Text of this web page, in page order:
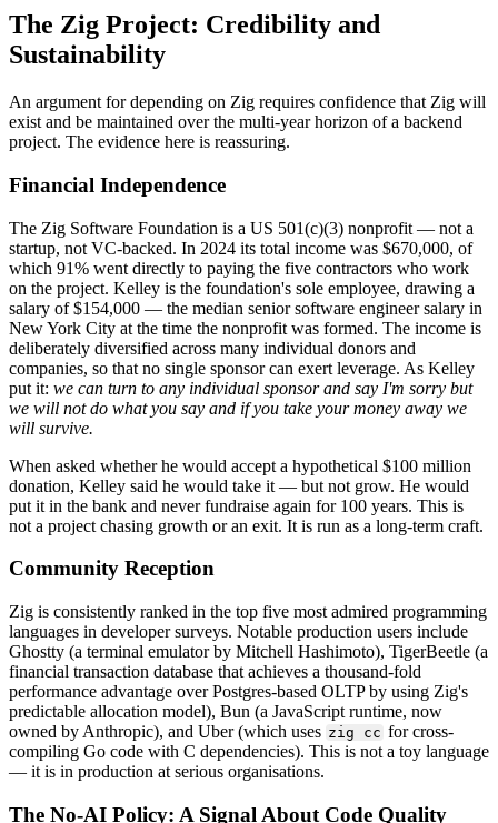
The Zig Project: Credibility and
Sustainability
An argument for depending on Zig requires confidence that Zig will
exist and be maintained over the multi-year horizon of a backend
project. The evidence here is reassuring.
Financial Independence
The Zig Software Foundation is a US 501(c)(3) nonprofit — not a
startup, not VC-backed. In 2024 its total income was $670,000, of
which 91% went directly to paying the five contractors who work
on the project. Kelley is the foundation's sole employee, drawing a
salary of $154,000 — the median senior software engineer salary in
New York City at the time the nonprofit was formed. The income is
deliberately diversified across many individual donors and
companies, so that no single sponsor can exert leverage. As Kelley
put it: we can turn to any individual sponsor and say I'm sorry but
we will not do what you say and if you take your money away we
will survive.
When asked whether he would accept a hypothetical $100 million
donation, Kelley said he would take it — but not grow. He would
put it in the bank and never fundraise again for 100 years. This is
not a project chasing growth or an exit. It is run as a long-term craft.
Community Reception
Zig is consistently ranked in the top five most admired programming
languages in developer surveys. Notable production users include
Ghostty (a terminal emulator by Mitchell Hashimoto), TigerBeetle (a
financial transaction database that achieves a thousand-fold
performance advantage over Postgres-based OLTP by using Zig's
predictable allocation model), Bun (a JavaScript runtime, now
owned by Anthropic), and Uber (which uses zig cc for cross-
compiling Go code with C dependencies). This is not a toy language
— it is in production at serious organisations.
The No-AI Policy: A Signal About Code Quality